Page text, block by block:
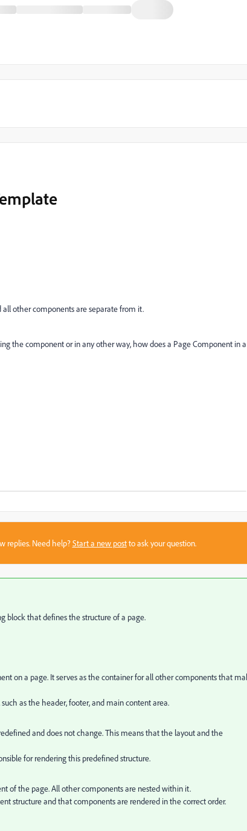
other components are separate from it.
the component or in any other way, how does a Page Component in a
replies. Need help?Start a new postto ask your question.
block that defines the structure of a page.
on a page. It serves as the container for all other components that
as the header, footer, and main content area.
and does not change. This means that the layout and the
for rendering this predefined structure.
of the page. All other components are nested within it.
structure and that components are rendered in the correct order.